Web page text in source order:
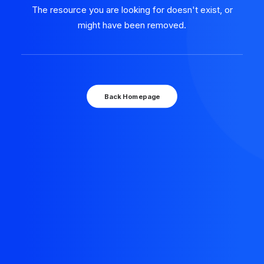
The resource you are looking for doesn't exist, or
might have been removed.
Back Homepage